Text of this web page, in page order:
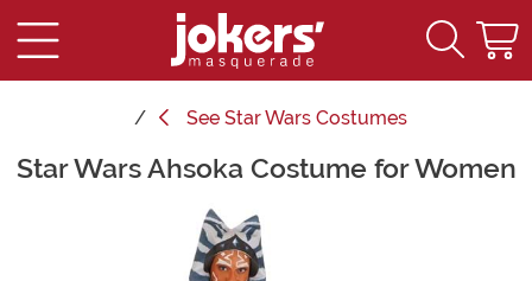
See Star Wars Costumes
Main Content
Star Wars Ahsoka Costume for Women